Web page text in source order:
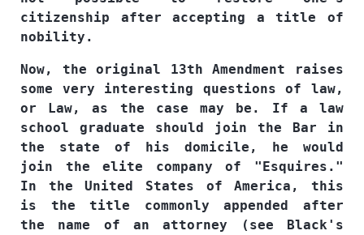
citizenship after accepting a title of
nobility.
Now, the original 13th Amendment raises
some very interesting questions of law,
or Law, as the case may be. If a law
school graduate should join the Bar in
the state of his domicile, he would
join the elite company of "Esquires."
In the United States of America, this
is the title commonly appended after
the name of an attorney (see Black's